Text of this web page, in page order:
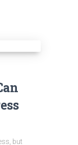
but